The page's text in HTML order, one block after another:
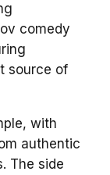
comedy
source of
with
authentic
The side